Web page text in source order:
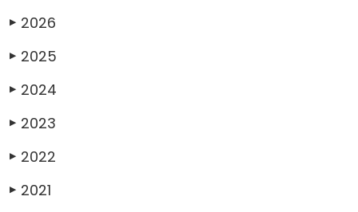
▶ 2026
▶ 2025
▶ 2024
▶ 2023
▶ 2022
▶ 2021